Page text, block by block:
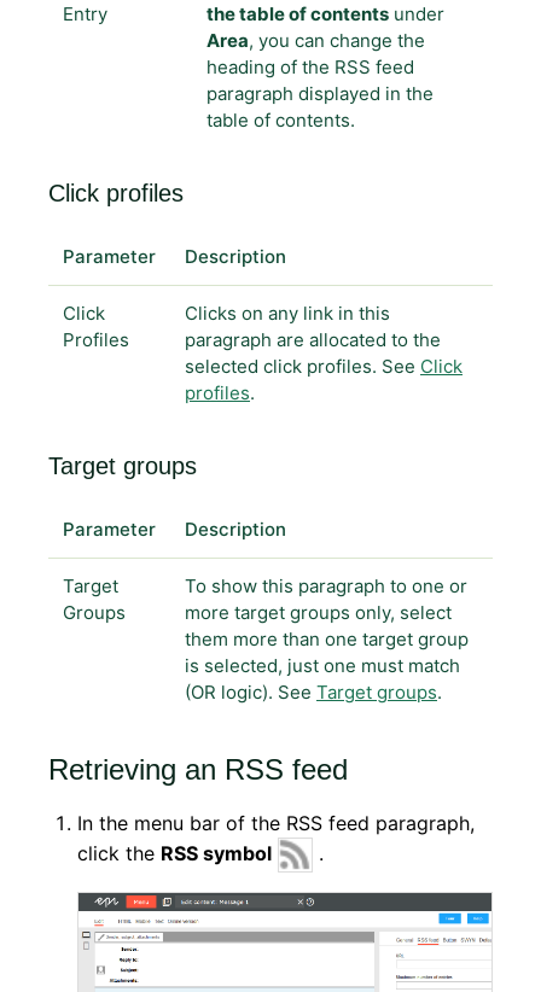
Entry
the table of contents under
Area, you can change the
heading of the RSS feed
paragraph displayed in the
table of contents.
Click profiles
Parameter Description
Click
Profiles
Clicks on any link in this
paragraph are allocated to the
selected click profiles. See Click
profiles.
Target groups
Parameter Description
Target
Groups
To show this paragraph to one or
more target groups only, select
them more than one target group
is selected, just one must match
(OR logic). See Target groups.
Retrieving an RSS feed
In the menu bar of the RSS feed paragraph,
click the RSS symbol .